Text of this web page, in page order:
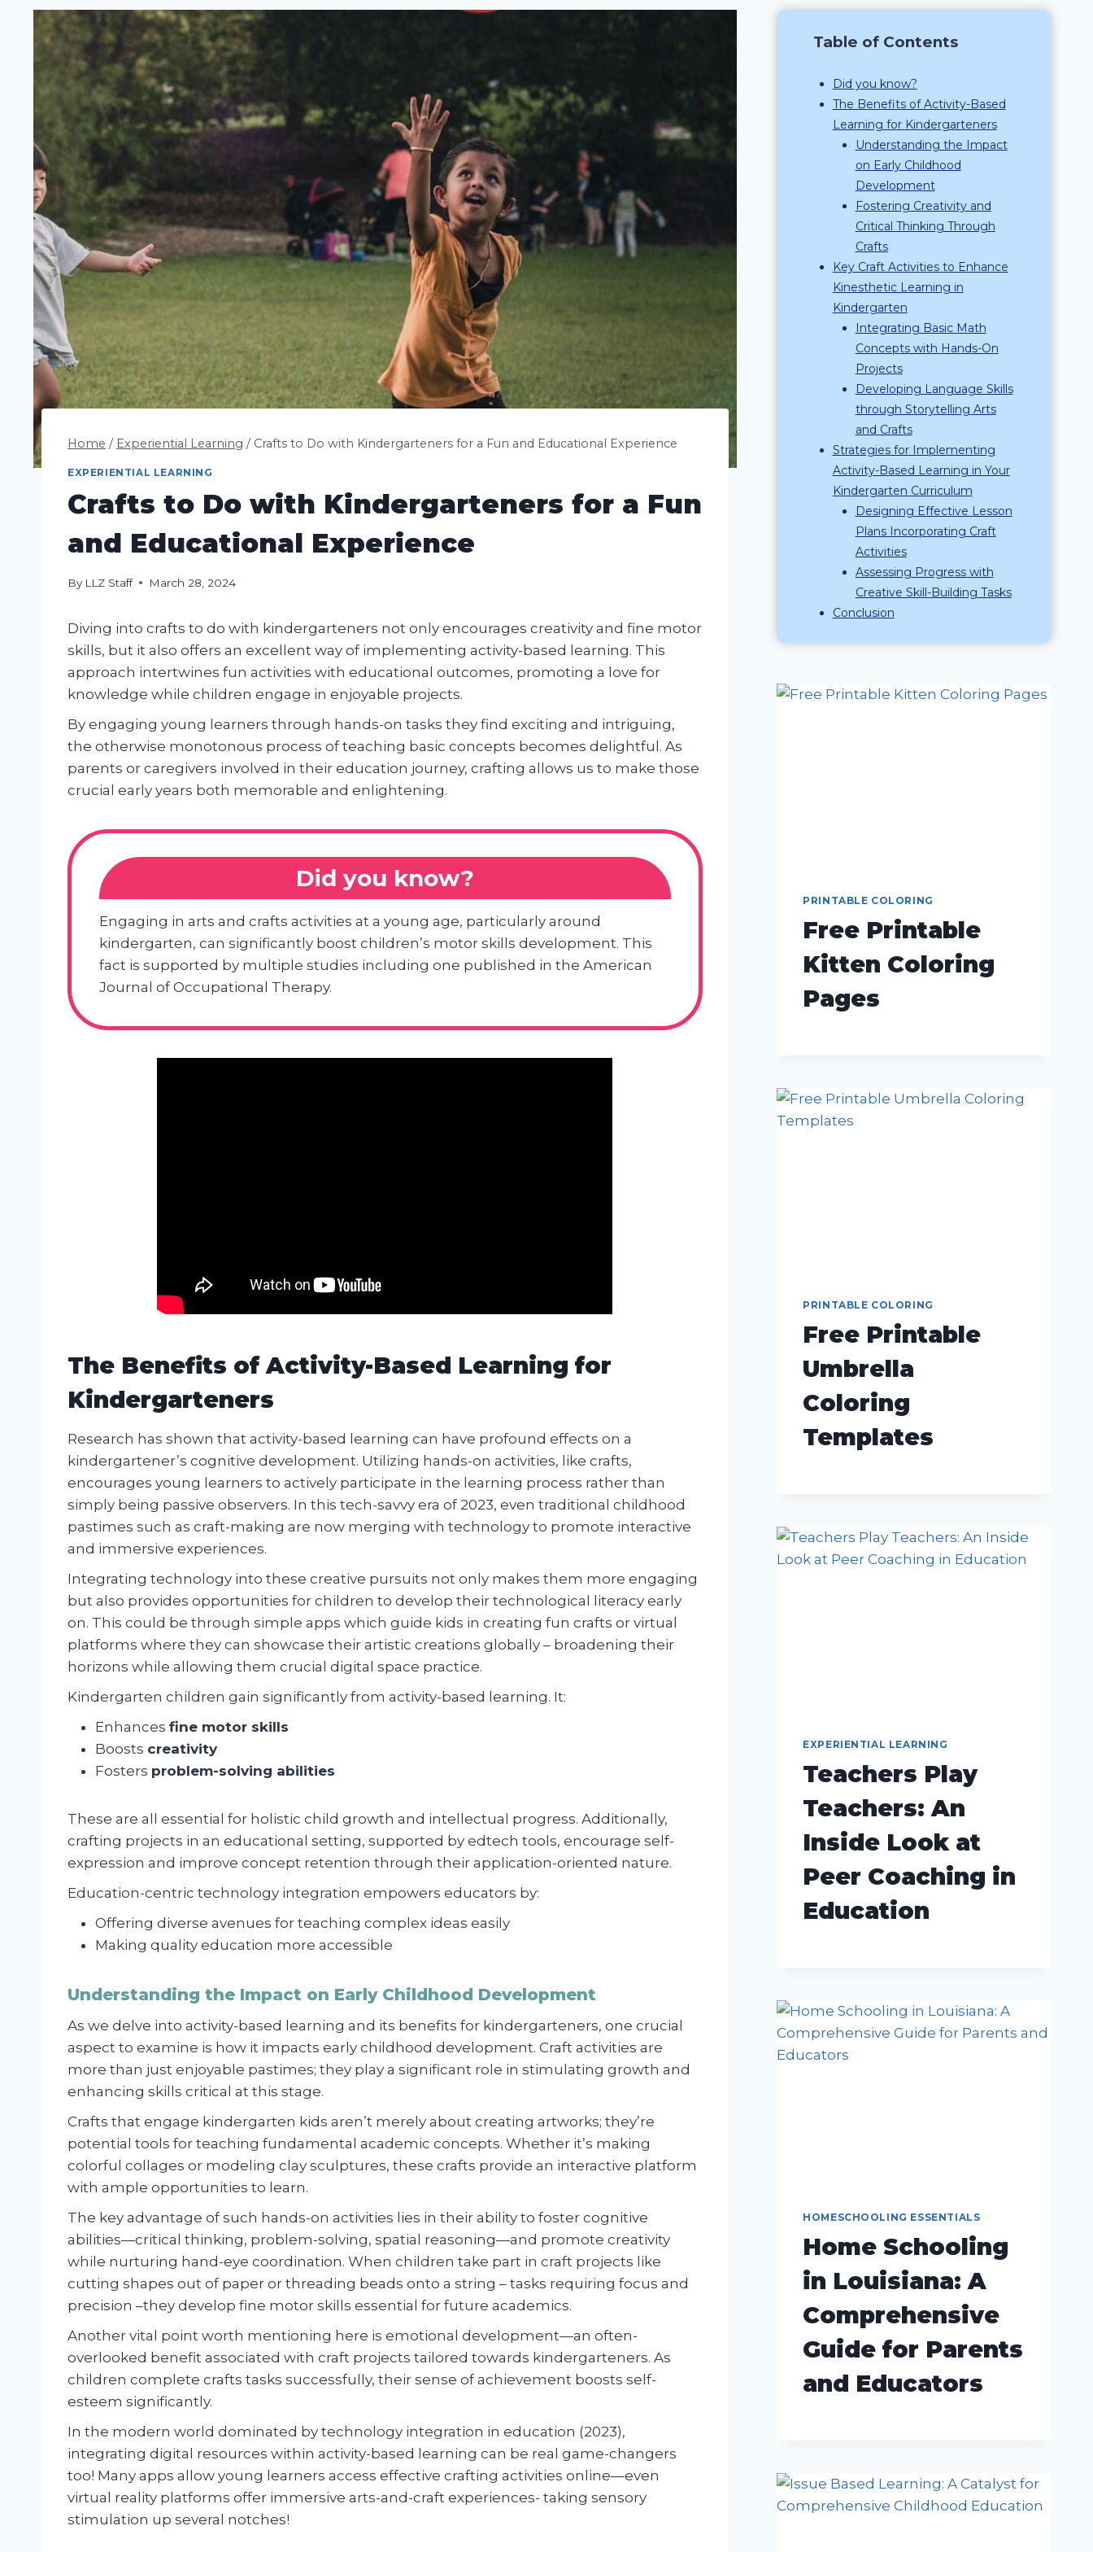
Home / Experiential Learning / Crafts to Do with Kindergarteners for a Fun and Educational Experience
EXPERIENTIAL LEARNING
Crafts to Do with Kindergarteners for a Fun
and Educational Experience
By LLZ Staff March 28, 2024
Diving into crafts to do with kindergarteners not only encourages creativity and fine motor
skills, but it also offers an excellent way of implementing activity-based learning. This
approach intertwines fun activities with educational outcomes, promoting a love for
knowledge while children engage in enjoyable projects.
By engaging young learners through hands-on tasks they find exciting and intriguing,
the otherwise monotonous process of teaching basic concepts becomes delightful. As
parents or caregivers involved in their education journey, crafting allows us to make those
crucial early years both memorable and enlightening.
Did you know?
Engaging in arts and crafts activities at a young age, particularly around
kindergarten, can significantly boost children’s motor skills development. This
fact is supported by multiple studies including one published in the American
Journal of Occupational Therapy.
The Benefits of Activity-Based Learning for
Kindergarteners
Research has shown that activity-based learning can have profound effects on a
kindergartener’s cognitive development. Utilizing hands-on activities, like crafts,
encourages young learners to actively participate in the learning process rather than
simply being passive observers. In this tech-savvy era of 2023, even traditional childhood
pastimes such as craft-making are now merging with technology to promote interactive
and immersive experiences.
Integrating technology into these creative pursuits not only makes them more engaging
but also provides opportunities for children to develop their technological literacy early
on. This could be through simple apps which guide kids in creating fun crafts or virtual
platforms where they can showcase their artistic creations globally – broadening their
horizons while allowing them crucial digital space practice.
Kindergarten children gain significantly from activity-based learning. It:
Enhances fine motor skills
Boosts creativity
Fosters problem-solving abilities
These are all essential for holistic child growth and intellectual progress. Additionally,
crafting projects in an educational setting, supported by edtech tools, encourage self-
expression and improve concept retention through their application-oriented nature.
Education-centric technology integration empowers educators by:
Offering diverse avenues for teaching complex ideas easily
Making quality education more accessible
Understanding the Impact on Early Childhood Development
As we delve into activity-based learning and its benefits for kindergarteners, one crucial
aspect to examine is how it impacts early childhood development. Craft activities are
more than just enjoyable pastimes; they play a significant role in stimulating growth and
enhancing skills critical at this stage.
Crafts that engage kindergarten kids aren’t merely about creating artworks; they’re
potential tools for teaching fundamental academic concepts. Whether it’s making
colorful collages or modeling clay sculptures, these crafts provide an interactive platform
with ample opportunities to learn.
The key advantage of such hands-on activities lies in their ability to foster cognitive
abilities—critical thinking, problem-solving, spatial reasoning—and promote creativity
while nurturing hand-eye coordination. When children take part in craft projects like
cutting shapes out of paper or threading beads onto a string – tasks requiring focus and
precision –they develop fine motor skills essential for future academics.
Another vital point worth mentioning here is emotional development—an often-
overlooked benefit associated with craft projects tailored towards kindergarteners. As
children complete crafts tasks successfully, their sense of achievement boosts self-
esteem significantly.
In the modern world dominated by technology integration in education (2023),
integrating digital resources within activity-based learning can be real game-changers
too! Many apps allow young learners access effective crafting activities online—even
virtual reality platforms offer immersive arts-and-craft experiences- taking sensory
stimulation up several notches!
Table of Contents
Did you know?
The Benefits of Activity-Based
Learning for Kindergarteners
Understanding the Impact
on Early Childhood
Development
Fostering Creativity and
Critical Thinking Through
Crafts
Key Craft Activities to Enhance
Kinesthetic Learning in
Kindergarten
Integrating Basic Math
Concepts with Hands-On
Projects
Developing Language Skills
through Storytelling Arts
and Crafts
Strategies for Implementing
Activity-Based Learning in Your
Kindergarten Curriculum
Designing Effective Lesson
Plans Incorporating Craft
Activities
Assessing Progress with
Creative Skill-Building Tasks
Conclusion
PRINTABLE COLORING
Free Printable
Kitten Coloring
Pages
PRINTABLE COLORING
Free Printable
Umbrella
Coloring
Templates
EXPERIENTIAL LEARNING
Teachers Play
Teachers: An
Inside Look at
Peer Coaching in
Education
HOMESCHOOLING ESSENTIALS
Home Schooling
in Louisiana: A
Comprehensive
Guide for Parents
and Educators